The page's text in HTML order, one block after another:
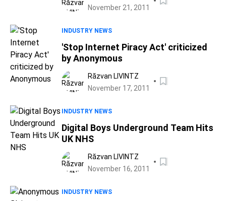
November 21, 2011
INDUSTRY NEWS
'Stop Internet Piracy Act' criticized
by Anonymous
Răzvan LIVINTZ
November 17, 2011
INDUSTRY NEWS
Digital Boys Underground Team Hits
UK NHS
Răzvan LIVINTZ
November 16, 2011
INDUSTRY NEWS